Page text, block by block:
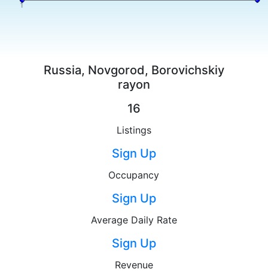
Russia, Novgorod, Borovichskiy
rayon
16
Listings
Sign Up
Occupancy
Sign Up
Average Daily Rate
Sign Up
Revenue